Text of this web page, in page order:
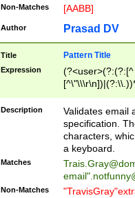
Non-Matches [AABB]
Author Prasad DV
Title Pattern Title
Expression
(?:[^
(?:\\.))*\])))*)
Description
Validates email
specification.
characters,
a keyboard.
Matches
email"
Non-Matches